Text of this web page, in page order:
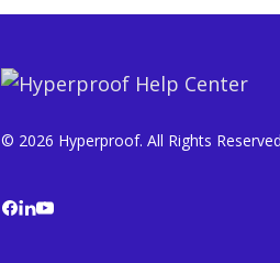
© 2026 Hyperproof. All Rights